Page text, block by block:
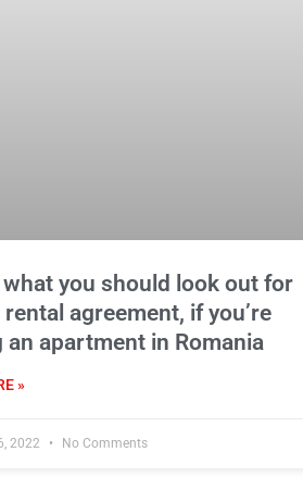
you should look out for
agreement, if you’re
an apartment in Romania
»
2022 No Comments